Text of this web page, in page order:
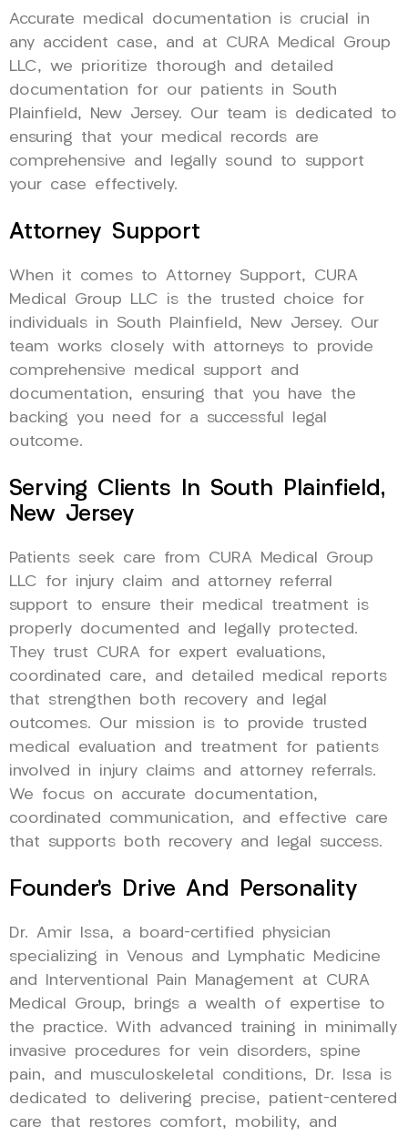
Accurate medical documentation is crucial in
any accident case, and at CURA Medical Group
LLC, we prioritize thorough and detailed
documentation for our patients in South
Plainfield, New Jersey. Our team is dedicated to
ensuring that your medical records are
comprehensive and legally sound to support
your case effectively.
Attorney Support
When it comes to Attorney Support, CURA
Medical Group LLC is the trusted choice for
individuals in South Plainfield, New Jersey. Our
team works closely with attorneys to provide
comprehensive medical support and
documentation, ensuring that you have the
backing you need for a successful legal
outcome.
Serving Clients In South Plainfield,
New Jersey
Patients seek care from CURA Medical Group
LLC for injury claim and attorney referral
support to ensure their medical treatment is
properly documented and legally protected.
They trust CURA for expert evaluations,
coordinated care, and detailed medical reports
that strengthen both recovery and legal
outcomes. Our mission is to provide trusted
medical evaluation and treatment for patients
involved in injury claims and attorney referrals.
We focus on accurate documentation,
coordinated communication, and effective care
that supports both recovery and legal success.
Founder’s Drive And Personality
Dr. Amir Issa, a board-certified physician
specializing in Venous and Lymphatic Medicine
and Interventional Pain Management at CURA
Medical Group, brings a wealth of expertise to
the practice. With advanced training in minimally
invasive procedures for vein disorders, spine
pain, and musculoskeletal conditions, Dr. Issa is
dedicated to delivering precise, patient-centered
care that restores comfort, mobility, and